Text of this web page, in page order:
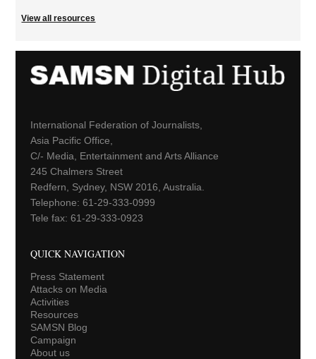
View all resources
International Federation of Journalists,
Asia Pacific Office,
C/- Media, Entertainment and Arts Alliance
245 Chalmers Street
Redfern, Sydney, NSW 2016, Australia.
Telephone: 61-29-333-0999
Tele fax: 61-29-333-0923
QUICK NAVIGATION
Press Statement
Attacks on Media
Activities
Resources
SAMSN Blog
Campaign
About us